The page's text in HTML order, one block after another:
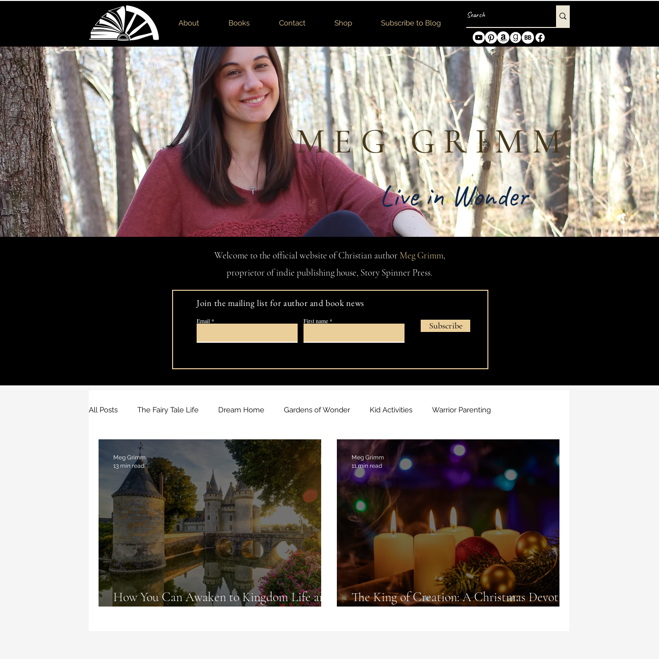
About Books Contact Shop Subscribe to Blog
MEG GRIMM
Live in Wonder
Welcome to the official website of Christian author Meg Grimm,
proprietor of indie publishing house, Story Spinner Press.
Join the mailing list for author and book news
Email First name Subscribe
All Posts The Fairy Tale Life Dream Home Gardens of Wonder Kid Activities Warrior Parenting
Magic Deceptions Book Recommendations
How You Can Awaken to Kingdom Life and
Meg Grimm
13 min read
The King of Creation: A Christmas Devotion
Meg Grimm
11 min read